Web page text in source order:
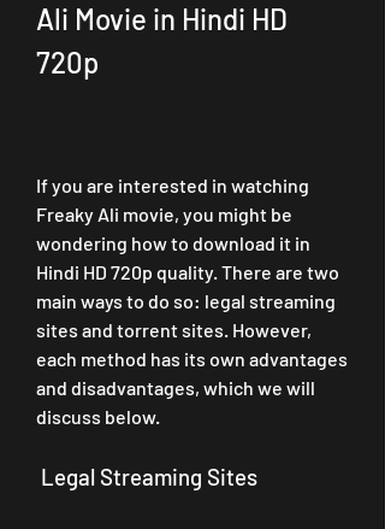
Ali Movie in Hindi HD
720p
If you are interested in watching
Freaky Ali movie, you might be
wondering how to download it in
Hindi HD 720p quality. There are two
main ways to do so: legal streaming
sites and torrent sites. However,
each method has its own advantages
and disadvantages, which we will
discuss below.
Legal Streaming Sites